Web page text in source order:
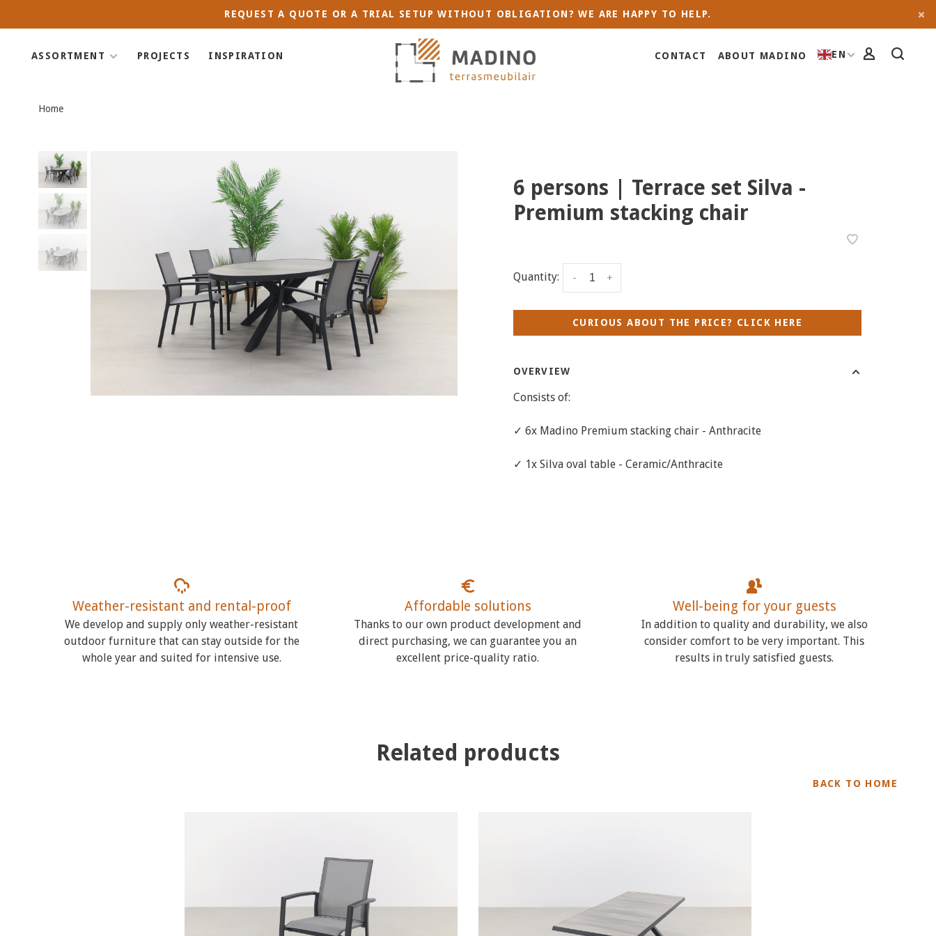
REQUEST A QUOTE OR A TRIAL SETUP WITHOUT OBLIGATION? WE ARE HAPPY TO HELP.
ASSORTMENT PROJECTS INSPIRATION CONTACT ABOUT MADINO EN
Home
6 persons | Terrace set Silva -
Premium stacking chair
Quantity: +
-
CURIOUS ABOUT THE PRICE? CLICK HERE
OVERVIEW
Consists of:
✓ 6x Madino Premium stacking chair - Anthracite
✓ 1x Silva oval table - Ceramic/Anthracite
Weather-resistant and rental-proof
We develop and supply only weather-resistant
outdoor furniture that can stay outside for the
whole year and suited for intensive use.
Affordable solutions
Thanks to our own product development and
direct purchasing, we can guarantee you an
excellent price-quality ratio.
Well-being for your guests
In addition to quality and durability, we also
consider comfort to be very important. This
results in truly satisfied guests.
Related products
BACK TO HOME